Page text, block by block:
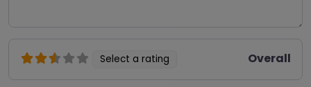
Select a rating Overall